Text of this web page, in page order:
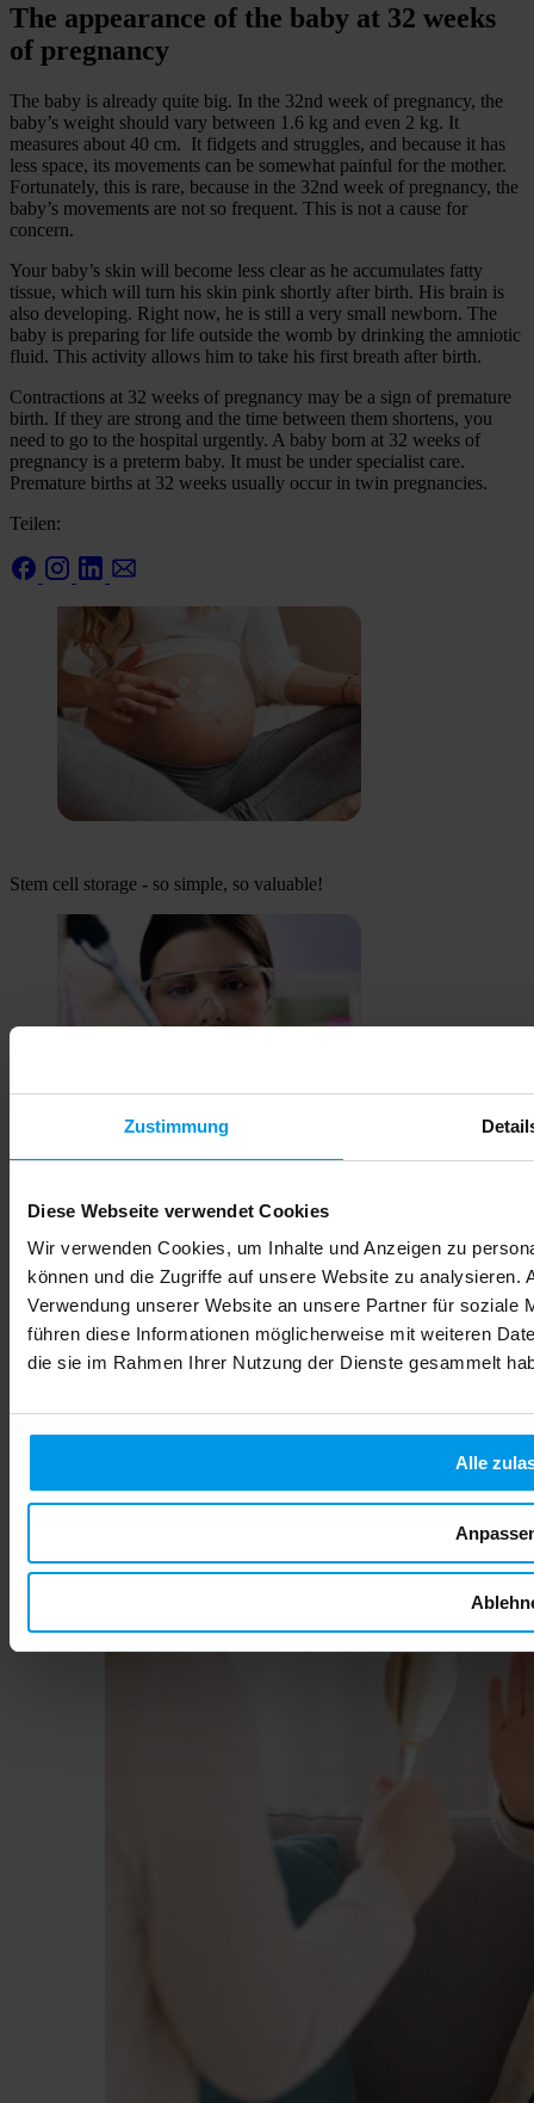
Zustimmung
Diese Webseite verwendet Cookies
Wir verwenden Cookies, um Inhalte und Anzeigen zu
können und die Zugriffe auf unsere Website zu analysieren.
Verwendung unserer Website an unsere Partner für soziale
führen diese Informationen möglicherweise mit weiteren
die sie im Rahmen Ihrer Nutzung der Dienste gesammelt
Alle
The appearance of the baby at 32 weeks
of pregnancy
The baby is already quite big. In the 32nd week of pregnancy, the
baby’s weight should vary between 1.6 kg and even 2 kg. It
measures about 40 cm. It fidgets and struggles, and because it has
less space, its movements can be somewhat painful for the mother.
Fortunately, this is rare, because in the 32nd week of pregnancy, the
baby’s movements are not so frequent. This is not a cause for
concern.
Your baby’s skin will become less clear as he accumulates fatty
tissue, which will turn his skin pink shortly after birth. His brain is
also developing. Right now, he is still a very small newborn. The
baby is preparing for life outside the womb by drinking the amniotic
fluid. This activity allows him to take his first breath after birth.
Contractions at 32 weeks of pregnancy may be a sign of premature
birth. If they are strong and the time between them shortens, you
need to go to the hospital urgently. A baby born at 32 weeks of
pregnancy is a preterm baby. It must be under specialist care.
Premature births at 32 weeks usually occur in twin pregnancies.
Teilen:
Stem cell storage - so simple, so valuable!
This will also interest you